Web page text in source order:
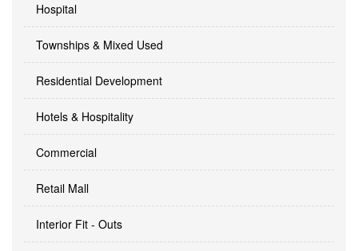
Hospital
Townships & Mixed Used
Residential Development
Hotels & Hospitality
Commercial
Retail Mall
Interior Fit - Outs